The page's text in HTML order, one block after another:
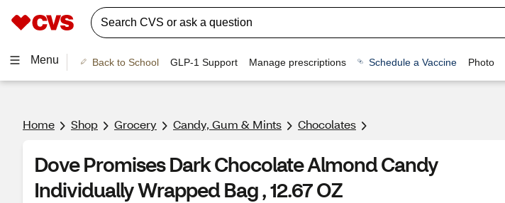
Menu Back to School GLP-1 Support Manage prescriptions Schedule a Vaccine Photo
Home Shop Grocery Candy, Gum & Mints Chocolates
Dove Promises Dark Chocolate Almond Candy
Individually Wrapped Bag , 12.67 OZ